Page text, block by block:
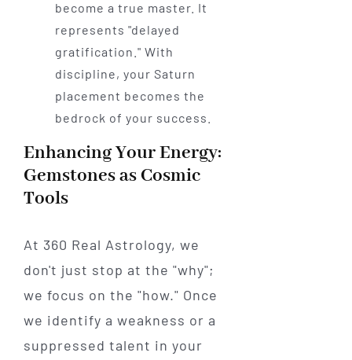
become a true master. It
represents "delayed
gratification." With
discipline, your Saturn
placement becomes the
bedrock of your success.
Enhancing Your Energy:
Gemstones as Cosmic
Tools
At 360 Real Astrology, we
don't just stop at the "why";
we focus on the "how." Once
we identify a weakness or a
suppressed talent in your